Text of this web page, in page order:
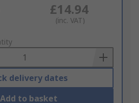
£14.94
(inc. VAT)
delivery dates
Add to basket